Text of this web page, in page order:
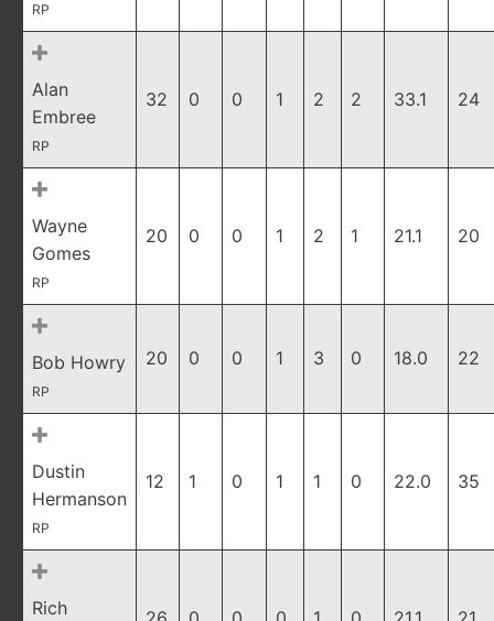
RP
Alan
Embree
RP
32 0 0 1 2 2 33.1 24
Wayne
Gomes
RP
20 0 0 1 2 1 21.1 20
Bob Howry
RP
20 0 0 1 3 0 18.0 22
Dustin
Hermanson
RP
12 1 0 1 1 0 22.0 35
Rich